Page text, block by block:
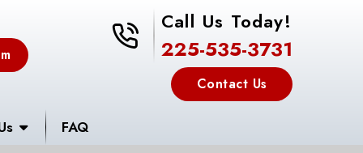
225-535-3731
Call Us Today!
225-535-3731
Contact Us
FAQ